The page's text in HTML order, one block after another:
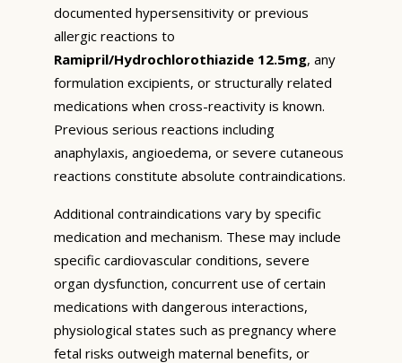
documented hypersensitivity or previous
allergic reactions to
Ramipril/Hydrochlorothiazide 12.5mg, any
formulation excipients, or structurally related
medications when cross-reactivity is known.
Previous serious reactions including
anaphylaxis, angioedema, or severe cutaneous
reactions constitute absolute contraindications.
Additional contraindications vary by specific
medication and mechanism. These may include
specific cardiovascular conditions, severe
organ dysfunction, concurrent use of certain
medications with dangerous interactions,
physiological states such as pregnancy where
fetal risks outweigh maternal benefits, or